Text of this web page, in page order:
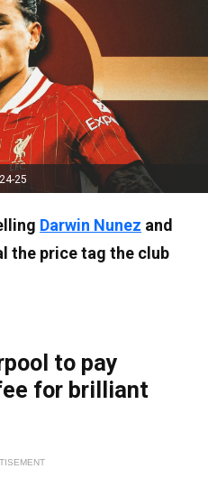
25
Darwin Nunez and
the price tag the club
to pay
for brilliant